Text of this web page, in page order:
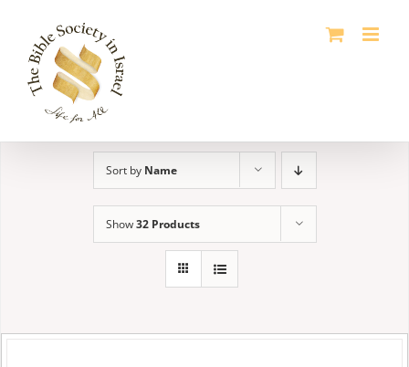
content
Sort by Name
Show32 Products